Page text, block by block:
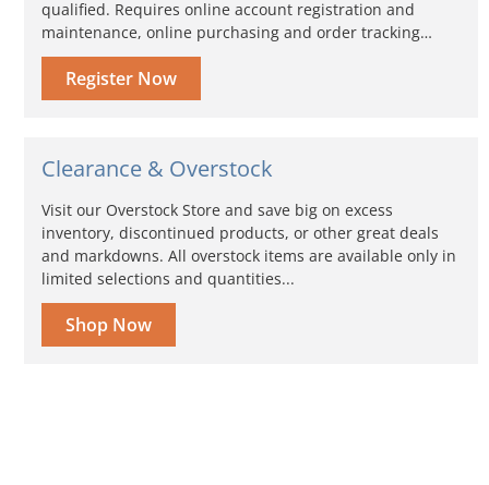
qualified. Requires online account registration and
maintenance, online purchasing and order tracking…
Register Now
Clearance & Overstock
Visit our Overstock Store and save big on excess
inventory, discontinued products, or other great deals
and markdowns. All overstock items are available only in
limited selections and quantities...
Shop Now